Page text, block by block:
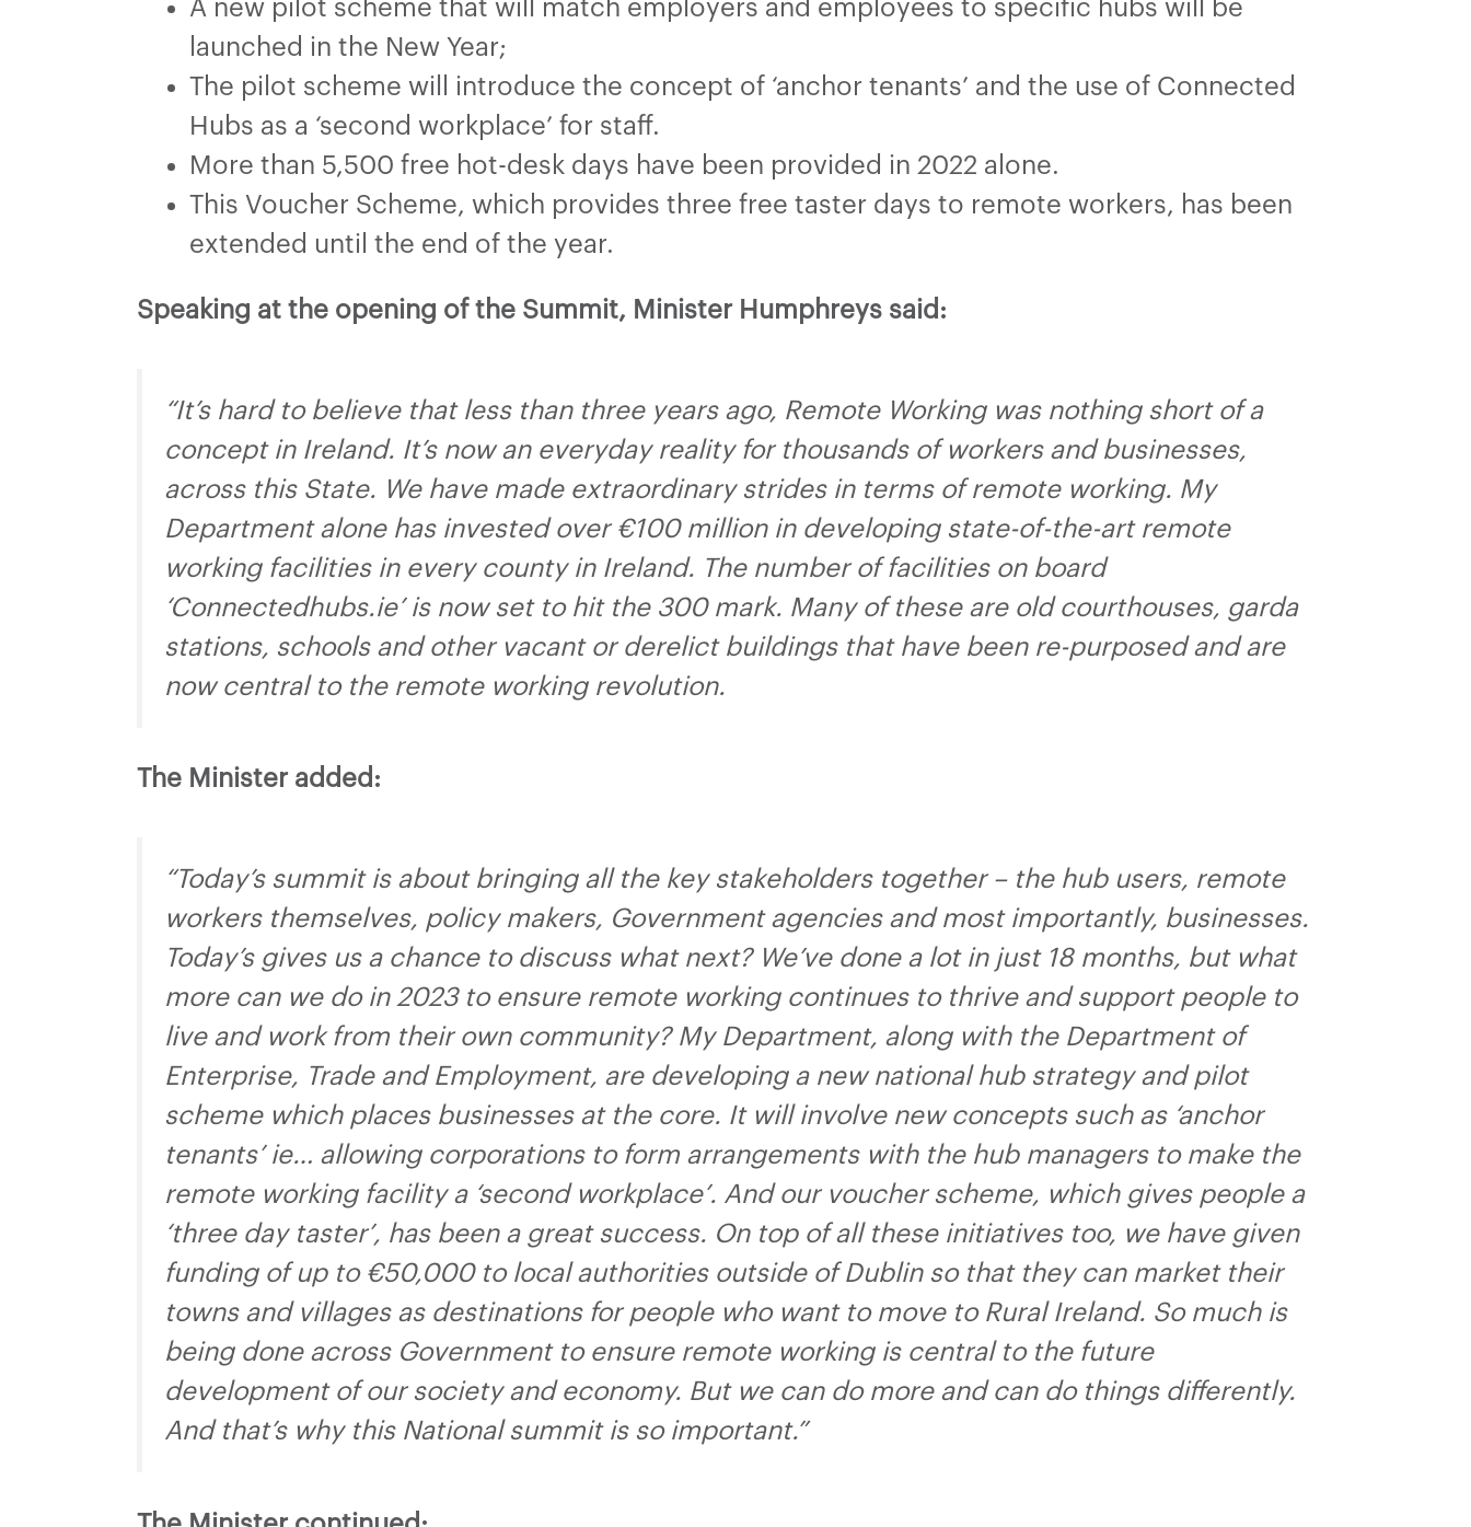
A new pilot scheme that will match employers and employees to specific hubs will be
launched in the New Year;
The pilot scheme will introduce the concept of ‘anchor tenants’ and the use of Connected
Hubs as a ‘second workplace’ for staff.
More than 5,500 free hot-desk days have been provided in 2022 alone.
This Voucher Scheme, which provides three free taster days to remote workers, has been
extended until the end of the year.
Speaking at the opening of the Summit, Minister Humphreys said:
“It’s hard to believe that less than three years ago, Remote Working was nothing short of a
concept in Ireland. It’s now an everyday reality for thousands of workers and businesses,
across this State. We have made extraordinary strides in terms of remote working. My
Department alone has invested over €100 million in developing state-of-the-art remote
working facilities in every county in Ireland. The number of facilities on board
‘Connectedhubs.ie’ is now set to hit the 300 mark. Many of these are old courthouses, garda
stations, schools and other vacant or derelict buildings that have been re-purposed and are
now central to the remote working revolution.
The Minister added:
“Today’s summit is about bringing all the key stakeholders together – the hub users, remote
workers themselves, policy makers, Government agencies and most importantly, businesses.
Today’s gives us a chance to discuss what next? We’ve done a lot in just 18 months, but what
more can we do in 2023 to ensure remote working continues to thrive and support people to
live and work from their own community? My Department, along with the Department of
Enterprise, Trade and Employment, are developing a new national hub strategy and pilot
scheme which places businesses at the core. It will involve new concepts such as ‘anchor
tenants’ ie… allowing corporations to form arrangements with the hub managers to make the
remote working facility a ‘second workplace’. And our voucher scheme, which gives people a
‘three day taster’, has been a great success. On top of all these initiatives too, we have given
funding of up to €50,000 to local authorities outside of Dublin so that they can market their
towns and villages as destinations for people who want to move to Rural Ireland. So much is
being done across Government to ensure remote working is central to the future
development of our society and economy. But we can do more and can do things differently.
And that’s why this National summit is so important.”